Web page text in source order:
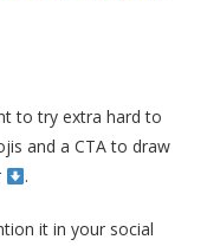
to try extra hard to
and a CTA to draw
.
it in your social